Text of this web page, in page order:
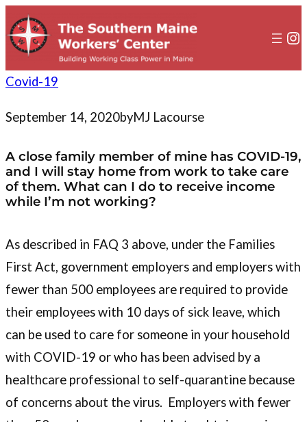
to
content
Covid-19
September 14, 2020byMJ Lacourse
A close family member of mine has COVID-19,
and I will stay home from work to take care
of them. What can I do to receive income
while I’m not working?
As described in FAQ 3 above, under the Families
First Act, government employers and employers with
fewer than 500 employees are required to provide
their employees with 10 days of sick leave, which
can be used to care for someone in your household
with COVID-19 or who has been advised by a
healthcare professional to self-quarantine because
of concerns about the virus. Employers with fewer